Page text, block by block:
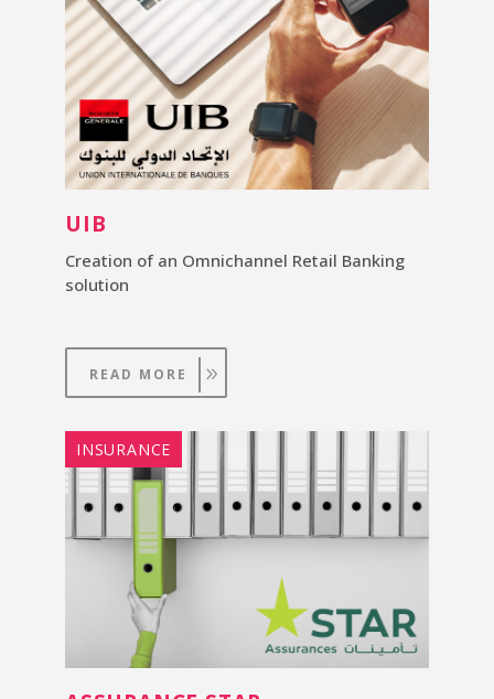
UIB
Creation of an Omnichannel Retail Banking
solution
READ MORE
INSURANCE